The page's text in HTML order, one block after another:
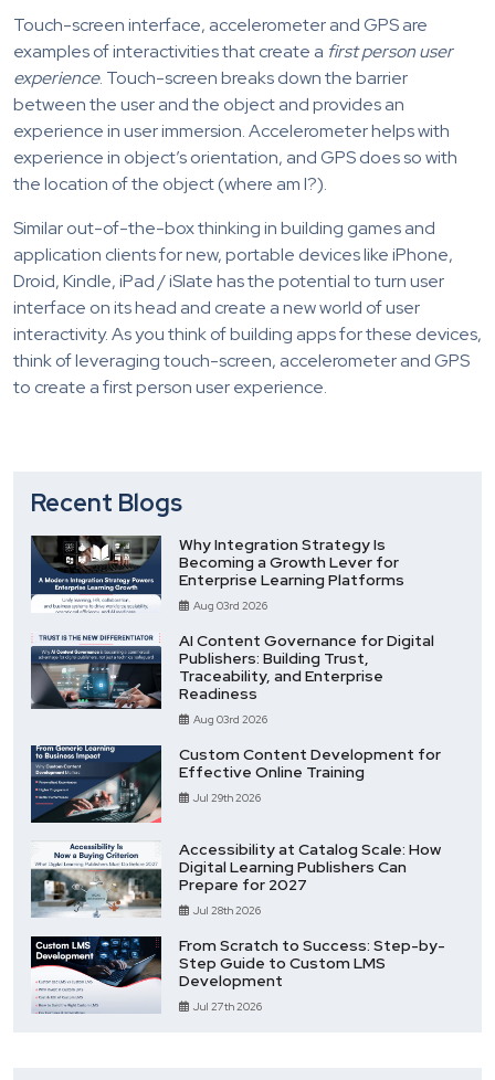
Touch-screen interface, accelerometer and GPS are
examples of interactivities that create a first person user
experience. Touch-screen breaks down the barrier
between the user and the object and provides an
experience in user immersion. Accelerometer helps with
experience in object’s orientation, and GPS does so with
the location of the object (where am I?).
Similar out-of-the-box thinking in building games and
application clients for new, portable devices like iPhone,
Droid, Kindle, iPad / iSlate has the potential to turn user
interface on its head and create a new world of user
interactivity. As you think of building apps for these devices,
think of leveraging touch-screen, accelerometer and GPS
to create a first person user experience.
Recent Blogs
Why Integration Strategy Is
Becoming a Growth Lever for
Enterprise Learning Platforms
Aug 03rd 2026
AI Content Governance for Digital
Publishers: Building Trust,
Traceability, and Enterprise
Readiness
Aug 03rd 2026
Custom Content Development for
Effective Online Training
Jul 29th 2026
Accessibility at Catalog Scale: How
Digital Learning Publishers Can
Prepare for 2027
Jul 28th 2026
From Scratch to Success: Step-by-
Step Guide to Custom LMS
Development
Jul 27th 2026